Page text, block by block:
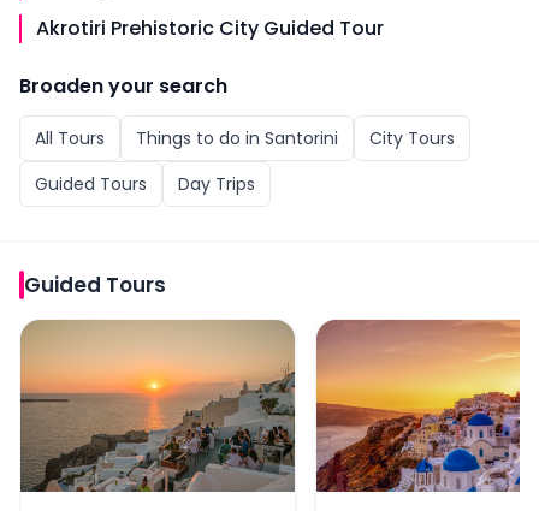
Akrotiri Prehistoric City Guided Tour
Broaden your search
All Tours Things to do in Santorini
City Tours
Guided Tours
Day Trips
Guided Tours
Guided Wine Tasting Tour & Wine Museum Visit in
Guided Sightseeing